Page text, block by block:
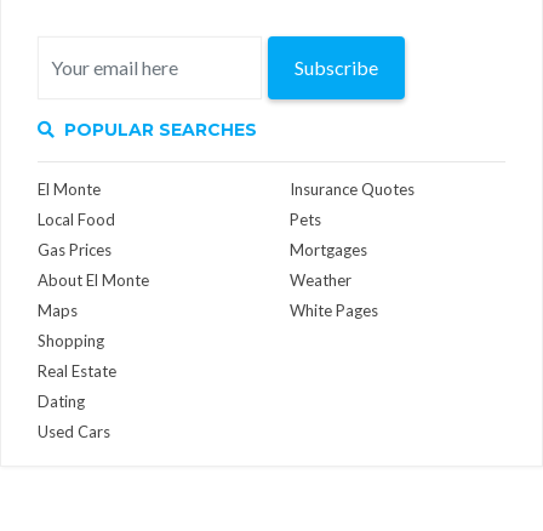
Subscribe
POPULAR SEARCHES
El Monte
Local Food
Gas Prices
About El Monte
Maps
Insurance Quotes
Pets
Mortgages
Weather
White Pages
Shopping
Real Estate
Dating
Used Cars